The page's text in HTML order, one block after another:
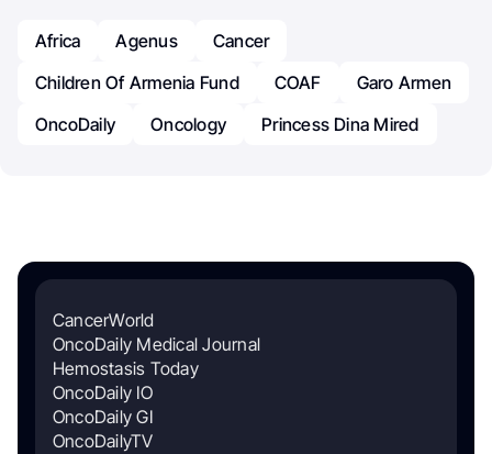
Africa Agenus
Cancer
Children Of Armenia Fund
COAF
Garo Armen
OncoDaily
Oncology Princess Dina Mired
CancerWorld
OncoDaily Medical Journal
Hemostasis Today
OncoDaily IO
OncoDaily GI
OncoDailyTV